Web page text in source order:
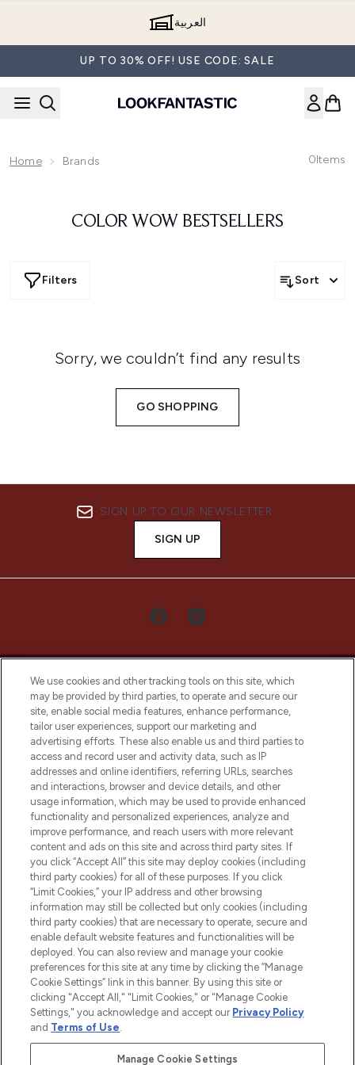
العربية
UP TO 30% OFF! USE CODE: SALE
Home Brands 0Items
COLOR WOW BESTSELLERS
Filters Sort
Sorry, we couldn’t find any results
GO SHOPPING
SIGN UP TO OUR NEWSLETTER
SIGN UP
LOOKFANTASTIC® Arabia is the leading
online destination for premium and luxury
beauty in the region, offering an extensive
selection of skincare, haircare, fragrances,
and cosmetics from prestigious brands.
Cookie Consent
Do Not Sell or Share My Personal
Information
HELP & INFORMATION
COMPANY INFORMATION
ABOUT LOOKFANTASTIC
We use cookies and other tracking tools on this site, which
may be provided by third parties, to operate and secure our
site, enable social media features, enhance performance,
tailor user experiences, support our marketing and
advertising efforts. These also enable us and third parties to
access and record user and activity data, such as IP
addresses and online identifiers, referring URLs, searches
and interactions, browser and device details, and other
usage information, which may be used to provide enhanced
functionality and personalized experiences, analyze and
improve performance, and reach users with more relevant
content and ads on this site and across third party sites. If
you click “Accept All” this site may deploy cookies (including
third party cookies) for all of these purposes. If you click
“Limit Cookies,” your IP address and other browsing
information may still be collected but only cookies (including
third party cookies) that are necessary to operate, secure and
enable default website features and functionalities will be
deployed. You can also review and manage your cookie
preferences for this site at any time by clicking the “Manage
Cookie Settings” link in this banner. By using this site or
clicking "Accept All," "Limit Cookies," or "Manage Cookie
Settings," you acknowledge and accept our Privacy Policy
and Terms of Use.
Manage Cookie Settings